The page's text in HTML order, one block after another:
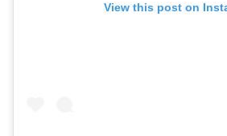
View this post on